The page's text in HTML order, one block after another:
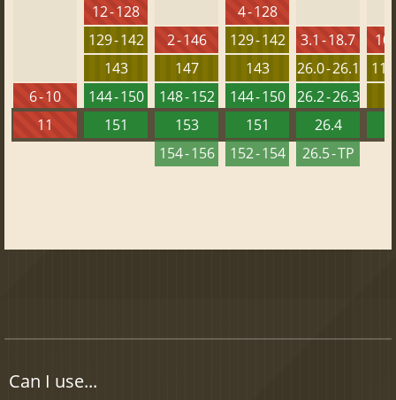
6 - 10
11
12 - 128
129 - 142
143
144 - 150
151
2 - 146
147
148 - 152
153
154 - 156
4 - 128
129 - 142
143
144 - 150
151
152 - 154
3.1 - 18.7
26.0 - 26.1
26.2 - 26.3
26.4
26.5 - TP
10
Can I use...